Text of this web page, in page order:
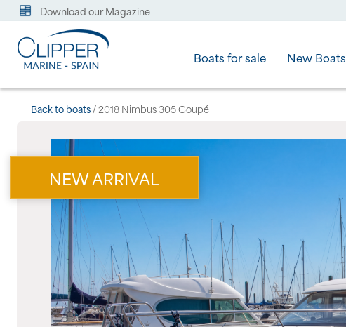
Download our Magazine
Boats for sale New Boats
Back to boats/ 2018 Nimbus 305 Coupé
NEW ARRIVAL